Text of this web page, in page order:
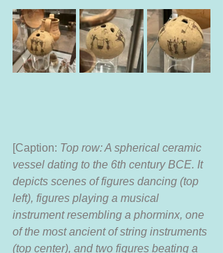
[Caption: Top row: A spherical ceramic
vessel dating to the 6th century BCE. It
depicts scenes of figures dancing (top
left), figures playing a musical
instrument resembling a phorminx, one
of the most ancient of string instruments
(top center), and two figures beating a